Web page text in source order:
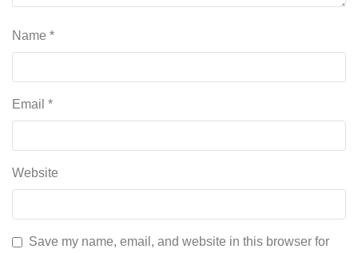
Name *
Email *
Website
Save my name, email, and website in this browser for